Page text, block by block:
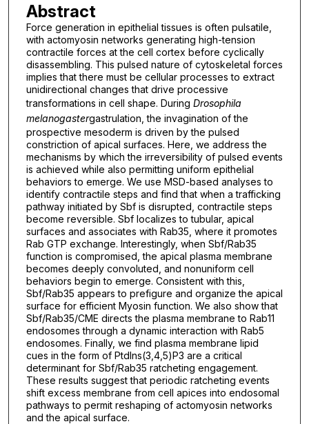
Abstract
Force generation in epithelial tissues is often pulsatile,
with actomyosin networks generating high-tension
contractile forces at the cell cortex before cyclically
disassembling. This pulsed nature of cytoskeletal forces
implies that there must be cellular processes to extract
unidirectional changes that drive processive
transformations in cell shape. During Drosophila
melanogastergastrulation, the invagination of the
prospective mesoderm is driven by the pulsed
constriction of apical surfaces. Here, we address the
mechanisms by which the irreversibility of pulsed events
is achieved while also permitting uniform epithelial
behaviors to emerge. We use MSD-based analyses to
identify contractile steps and find that when a trafficking
pathway initiated by Sbf is disrupted, contractile steps
become reversible. Sbf localizes to tubular, apical
surfaces and associates with Rab35, where it promotes
Rab GTP exchange. Interestingly, when Sbf/Rab35
function is compromised, the apical plasma membrane
becomes deeply convoluted, and nonuniform cell
behaviors begin to emerge. Consistent with this,
Sbf/Rab35 appears to prefigure and organize the apical
surface for efficient Myosin function. We also show that
Sbf/Rab35/CME directs the plasma membrane to Rab11
endosomes through a dynamic interaction with Rab5
endosomes. Finally, we find plasma membrane lipid
cues in the form of PtdIns(3,4,5)P3 are a critical
determinant for Sbf/Rab35 ratcheting engagement.
These results suggest that periodic ratcheting events
shift excess membrane from cell apices into endosomal
pathways to permit reshaping of actomyosin networks
and the apical surface.